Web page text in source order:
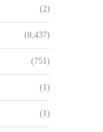
(2)
(8,437)
(751)
(1)
(1)